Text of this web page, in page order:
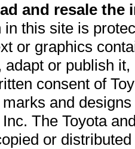
and resale
this site is
or graphics
adapt or publish
consent of
and
The Toyota
or